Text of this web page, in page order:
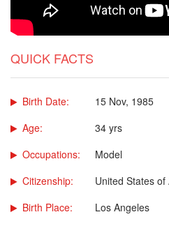
QUICK FACTS
Birth Date:
15 Nov, 1985
Age:
34 yrs
Occupations:
Model
Citizenship:
United States of
Birth Place:
Los Angeles